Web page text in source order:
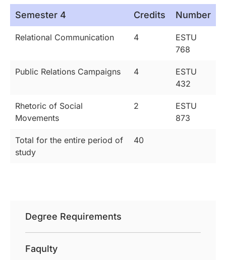
Semester 4 Credits Number
Relational Communication 4
ESTU
768
Public Relations Campaigns 4
ESTU
432
Rhetoric of Social
Movements
2
ESTU
873
Total for the entire period of
study
40
Degree Requirements
Faqulty